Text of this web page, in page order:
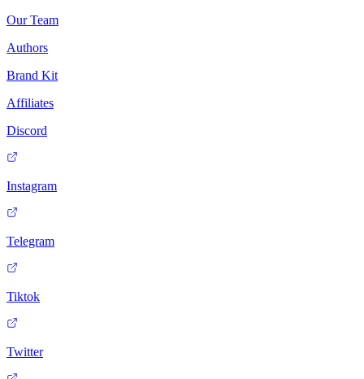
Our Team
Authors
Brand Kit
Affiliates
Discord
Instagram
Telegram
Tiktok
Twitter